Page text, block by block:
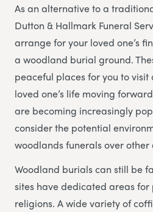
As an alternative to a
Dutton & Hallmark Funeral
arrange for your loved one’s
a woodland burial ground.
peaceful places for you to
loved one’s life moving
are becoming increasingly
consider the potential
woodlands funerals over other
Woodland burials can still be
sites have dedicated areas
religions. A wide variety of